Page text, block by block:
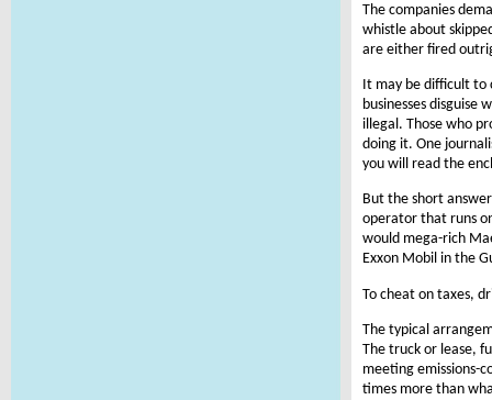
The companies
whistle about
are either fired
It may be difficult to
businesses disguise
illegal. Those who
doing it. One
you will read the
But the short
operator that runs
would mega-rich
Exxon Mobil in the
To cheat on taxes,
The typical
The truck or lease,
meeting emissions-
times more than